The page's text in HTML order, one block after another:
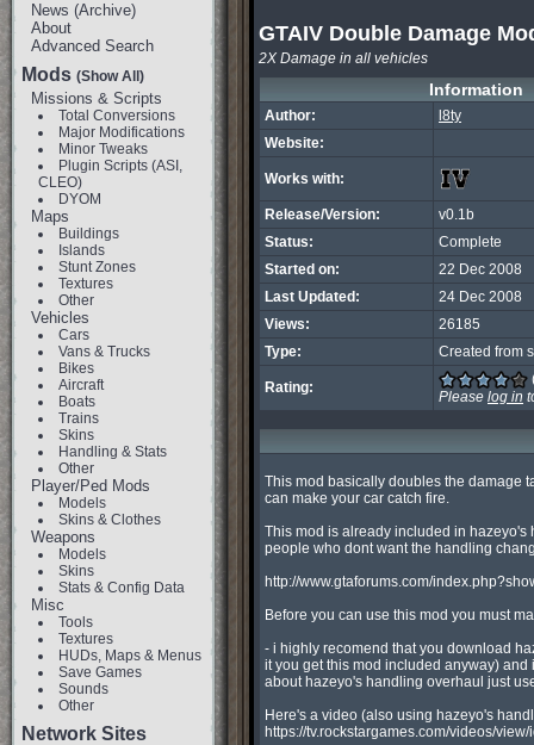
News (Archive)
About
Advanced Search
Mods (Show All)
Missions & Scripts
Total Conversions
Major Modifications
Minor Tweaks
Plugin Scripts (ASI,
CLEO)
DYOM
Maps
Buildings
Islands
Stunt Zones
Textures
Other
Vehicles
Cars
Vans & Trucks
Bikes
Aircraft
Boats
Trains
Skins
Handling & Stats
Other
Player/Ped Mods
Models
Skins & Clothes
Weapons
Models
Skins
Stats & Config Data
Misc
Tools
Textures
HUDs, Maps & Menus
Save Games
Sounds
Other
Network Sites
GTAIV Double Damage
2X Damage in all vehicles
Information
Author:
l8ty
Website:
Works with:
Release/Version:
v0.1b
Status:
Complete
Started on:
22 Dec 2008
Last Updated:
24 Dec 2008
Views:
26185
Type:
Created from
Rating:
Please log in
This mod basically doubles the damage
can make your car catch fire.
This mod is already included in
people who dont want the handling
http://www.gtaforums.com/
Before you can use this mod you must
- i highly recomend that you download
it you get this mod included anyway)
about hazeyo's handling overhaul just
Here's a video (also using hazeyo's
https://tv.rockstargames.com/videos/